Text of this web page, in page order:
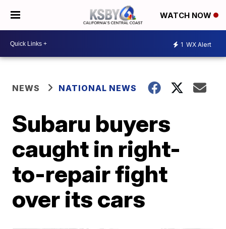
WATCH NOW
1 WX Alert
NEWS NATIONAL NEWS
Subaru buyers
caught in right-
to-repair fight
over its cars